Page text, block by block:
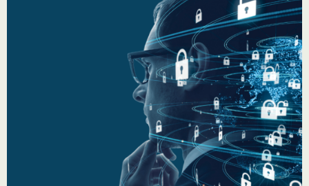
Personal
Commercial